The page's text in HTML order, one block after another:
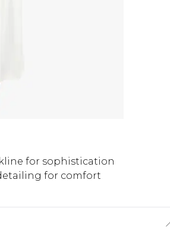
for sophistication
for comfort